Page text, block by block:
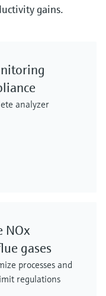
gains.
analyzer
NOx
gases
processes and
regulations